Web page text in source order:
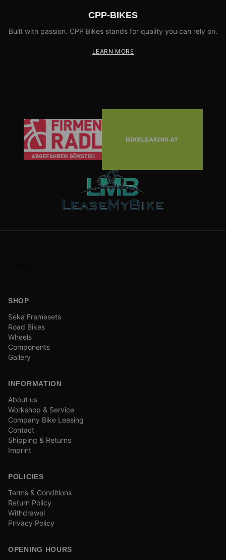
CPP-BIKES
Built with passion. CPP Bikes stands for quality you can rely on.
LEARN MORE
SHOP
Seka Framesets
Road Bikes
Wheels
Components
Gallery
INFORMATION
About us
Workshop & Service
Company Bike Leasing
Contact
Shipping & Returns
Imprint
POLICIES
Terms & Conditions
Return Policy
Withdrawal
Privacy Policy
OPENING HOURS